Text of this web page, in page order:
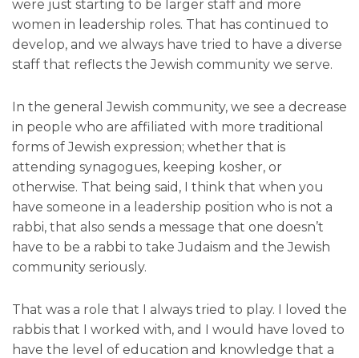
were just starting to be larger staff and more
women in leadership roles. That has continued to
develop, and we always have tried to have a diverse
staff that reflects the Jewish community we serve.
In the general Jewish community, we see a decrease
in people who are affiliated with more traditional
forms of Jewish expression; whether that is
attending synagogues, keeping kosher, or
otherwise. That being said, I think that when you
have someone in a leadership position who is not a
rabbi, that also sends a message that one doesn’t
have to be a rabbi to take Judaism and the Jewish
community seriously.
That was a role that I always tried to play. I loved the
rabbis that I worked with, and I would have loved to
have the level of education and knowledge that a